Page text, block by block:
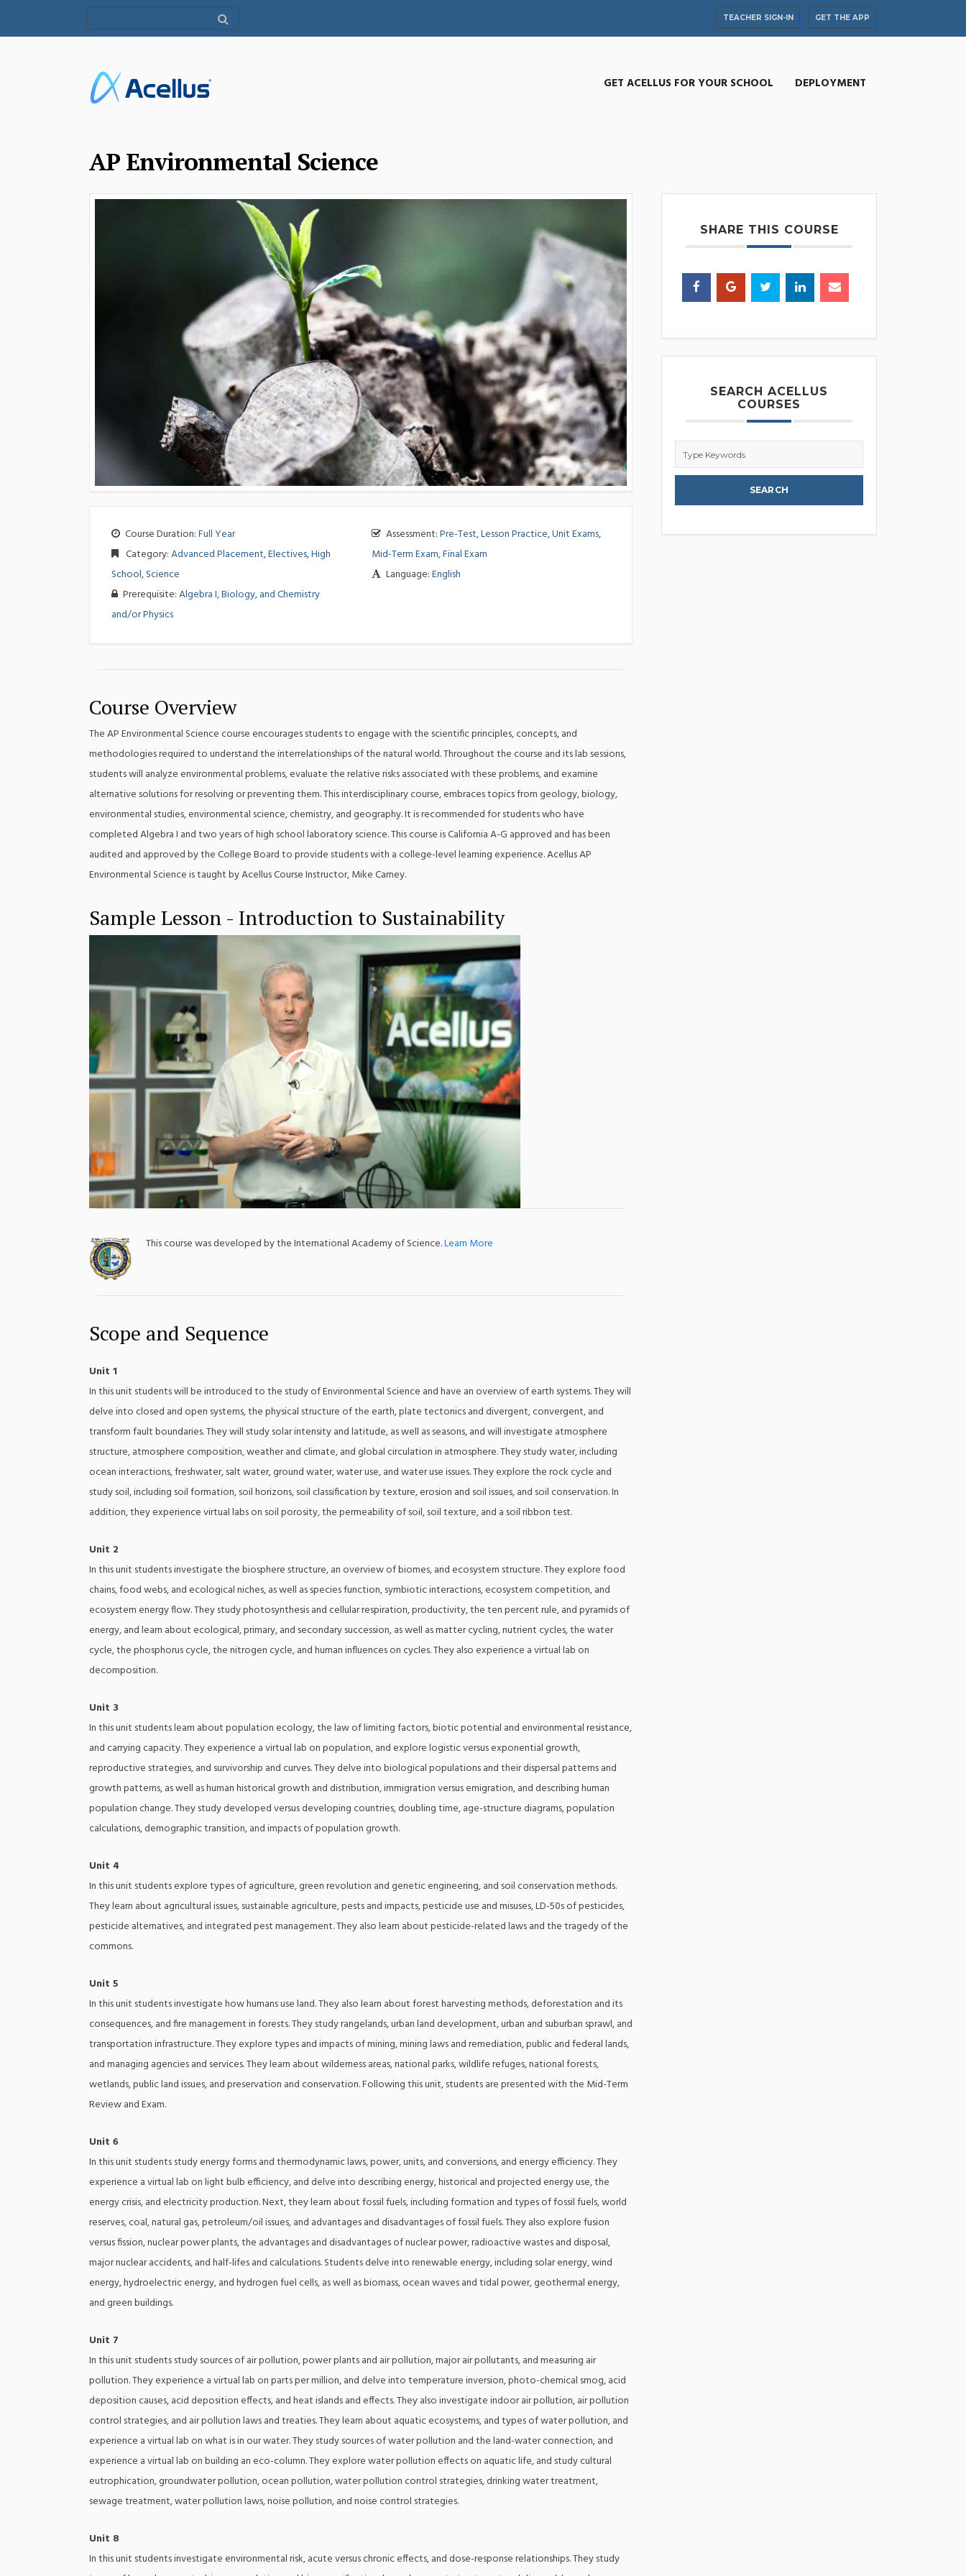
TEACHER SIGN-IN GET THE APP
GET ACELLUS FOR YOUR SCHOOL DEPLOYMENT
AP Environmental Science
Course Duration:Full Year
Category:Advanced Placement,Electives,High
School,Science
Prerequisite:Algebra I, Biology, and Chemistry
and/or Physics
Assessment:Pre-Test, Lesson Practice, Unit Exams,
Mid-Term Exam, Final Exam
Language:English
Course Overview
The AP Environmental Science course encourages students to engage with the scientific principles, concepts, and
methodologies required to understand the interrelationships of the natural world. Throughout the course and its lab sessions,
students will analyze environmental problems, evaluate the relative risks associated with these problems, and examine
alternative solutions for resolving or preventing them. This interdisciplinary course, embraces topics from geology, biology,
environmental studies, environmental science, chemistry, and geography. It is recommended for students who have
completed Algebra I and two years of high school laboratory science. This course is California A-G approved and has been
audited and approved by the College Board to provide students with a college-level learning experience. Acellus AP
Environmental Science is taught by Acellus Course Instructor, Mike Carney.
Sample Lesson - Introduction to Sustainability
This course was developed by the International Academy of Science.Learn More
Scope and Sequence
Unit 1
In this unit students will be introduced to the study of Environmental Science and have an overview of earth systems. They will
delve into closed and open systems, the physical structure of the earth, plate tectonics and divergent, convergent, and
transform fault boundaries. They will study solar intensity and latitude, as well as seasons, and will investigate atmosphere
structure, atmosphere composition, weather and climate, and global circulation in atmosphere. They study water, including
ocean interactions, freshwater, salt water, ground water, water use, and water use issues. They explore the rock cycle and
study soil, including soil formation, soil horizons, soil classification by texture, erosion and soil issues, and soil conservation. In
addition, they experience virtual labs on soil porosity, the permeability of soil, soil texture, and a soil ribbon test.
Unit 2
In this unit students investigate the biosphere structure, an overview of biomes, and ecosystem structure. They explore food
chains, food webs, and ecological niches, as well as species function, symbiotic interactions, ecosystem competition, and
ecosystem energy flow. They study photosynthesis and cellular respiration, productivity, the ten percent rule, and pyramids of
energy, and learn about ecological, primary, and secondary succession, as well as matter cycling, nutrient cycles, the water
cycle, the phosphorus cycle, the nitrogen cycle, and human influences on cycles. They also experience a virtual lab on
decomposition.
Unit 3
In this unit students learn about population ecology, the law of limiting factors, biotic potential and environmental resistance,
and carrying capacity. They experience a virtual lab on population, and explore logistic versus exponential growth,
reproductive strategies, and survivorship and curves. They delve into biological populations and their dispersal patterns and
growth patterns, as well as human historical growth and distribution, immigration versus emigration, and describing human
population change. They study developed versus developing countries, doubling time, age-structure diagrams, population
calculations, demographic transition, and impacts of population growth.
Unit 4
In this unit students explore types of agriculture, green revolution and genetic engineering, and soil conservation methods.
They learn about agricultural issues, sustainable agriculture, pests and impacts, pesticide use and misuses, LD-50s of pesticides,
pesticide alternatives, and integrated pest management. They also learn about pesticide-related laws and the tragedy of the
commons.
Unit 5
In this unit students investigate how humans use land. They also learn about forest harvesting methods, deforestation and its
consequences, and fire management in forests. They study rangelands, urban land development, urban and suburban sprawl, and
transportation infrastructure. They explore types and impacts of mining, mining laws and remediation, public and federal lands,
and managing agencies and services. They learn about wilderness areas, national parks, wildlife refuges, national forests,
wetlands, public land issues, and preservation and conservation. Following this unit, students are presented with the Mid-Term
Review and Exam.
Unit 6
In this unit students study energy forms and thermodynamic laws, power, units, and conversions, and energy efficiency. They
experience a virtual lab on light bulb efficiency, and delve into describing energy, historical and projected energy use, the
energy crisis, and electricity production. Next, they learn about fossil fuels, including formation and types of fossil fuels, world
reserves, coal, natural gas, petroleum/oil issues, and advantages and disadvantages of fossil fuels. They also explore fusion
versus fission, nuclear power plants, the advantages and disadvantages of nuclear power, radioactive wastes and disposal,
major nuclear accidents, and half-lifes and calculations. Students delve into renewable energy, including solar energy, wind
energy, hydroelectric energy, and hydrogen fuel cells, as well as biomass, ocean waves and tidal power, geothermal energy,
and green buildings.
Unit 7
In this unit students study sources of air pollution, power plants and air pollution, major air pollutants, and measuring air
pollution. They experience a virtual lab on parts per million, and delve into temperature inversion, photo-chemical smog, acid
deposition causes, acid deposition effects, and heat islands and effects. They also investigate indoor air pollution, air pollution
control strategies, and air pollution laws and treaties. They learn about aquatic ecosystems, and types of water pollution, and
experience a virtual lab on what is in our water. They study sources of water pollution and the land-water connection, and
experience a virtual lab on building an eco-column. They explore water pollution effects on aquatic life, and study cultural
eutrophication, groundwater pollution, ocean pollution, water pollution control strategies, drinking water treatment,
sewage treatment, water pollution laws, noise pollution, and noise control strategies.
Unit 8
In this unit students investigate environmental risk, acute versus chronic effects, and dose-response relationships. They study
SHARE THIS COURSE
SEARCH ACELLUS
COURSES